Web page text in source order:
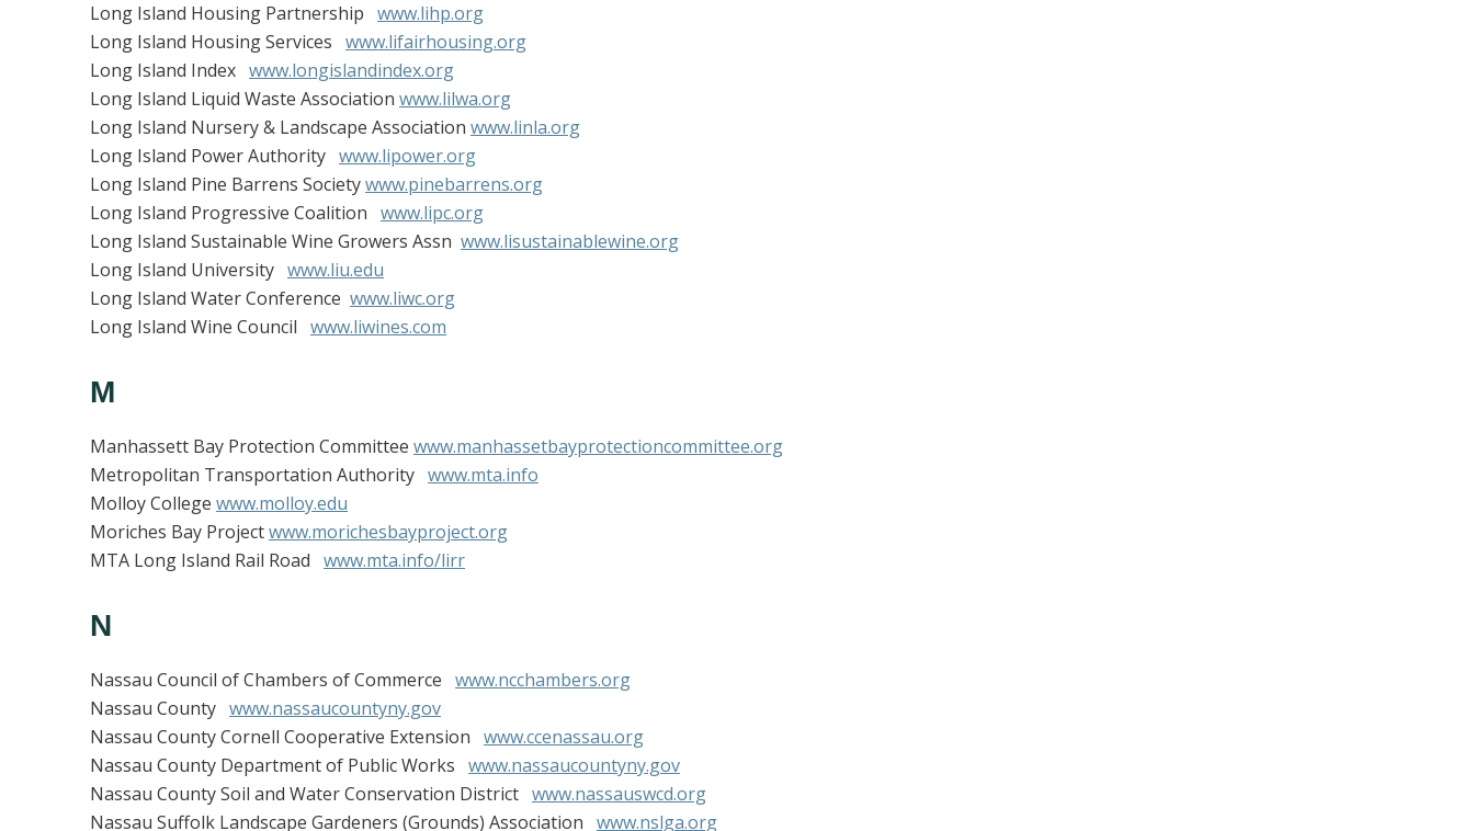
Long Island Housing Partnership www.lihp.org
Long Island Housing Services www.lifairhousing.org
Long Island Index www.longislandindex.org
Long Island Liquid Waste Association www.lilwa.org
Long Island Nursery & Landscape Association www.linla.org
Long Island Power Authority www.lipower.org
Long Island Pine Barrens Societywww.pinebarrens.org
Long Island Progressive Coalition www.lipc.org
Long Island Sustainable Wine Growers Assn www.lisustainablewine.org
Long Island University www.liu.edu
Long Island Water Conference www.liwc.org
Long Island Wine Council www.liwines.com
M
Manhassett Bay Protection Committee www.manhassetbayprotectioncommittee.org
Metropolitan Transportation Authority www.mta.info
Molloy College www.molloy.edu
Moriches Bay Projectwww.morichesbayproject.org
MTA Long Island Rail Road www.mta.info/lirr
N
Nassau Council of Chambers of Commerce www.ncchambers.org
Nassau County www.nassaucountyny.gov
Nassau County Cornell Cooperative Extension www.ccenassau.org
Nassau County Department of Public Works www.nassaucountyny.gov
Nassau County Soil and Water Conservation District www.nassauswcd.org
Nassau Suffolk Landscape Gardeners (Grounds) Association www.nslga.org